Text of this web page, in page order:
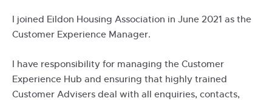
I joined Eildon Housing Association in June 2021 as the
Customer Experience Manager.
I have responsibility for managing the Customer
Experience Hub and ensuring that highly trained
Customer Advisers deal with all enquiries, contacts,